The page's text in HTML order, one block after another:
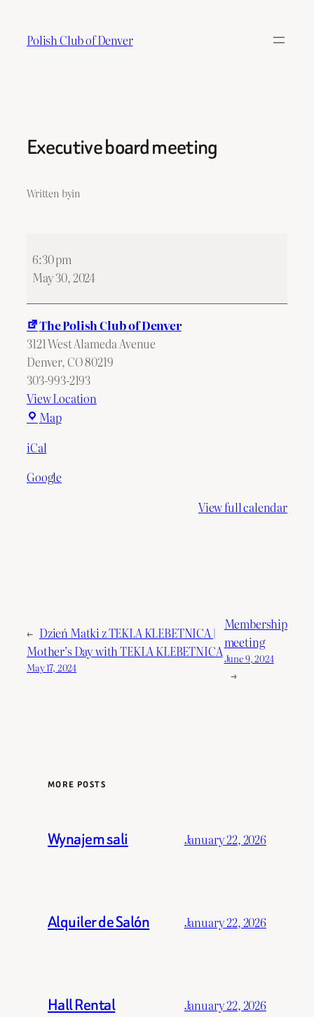
content
Polish Club of Denver
Executive board meeting
Written byin
board
meeting
6:30 pm
May 30, 2024
The Polish Club of Denver
3121 West Alameda Avenue
Denver, CO80219
303-993-2193
View Location
MapThe
iCal
Google
View full calendar
← Dzień Matki z TEKLA KLEBETNICA |
Mother’s Day with TEKLA KLEBETNICA
May 17, 2024
Membership
meeting
June 9, 2024
→
MORE POSTS
Wynajem sali January 22, 2026
Alquiler de Salón January 22, 2026
Hall Rental January 22, 2026